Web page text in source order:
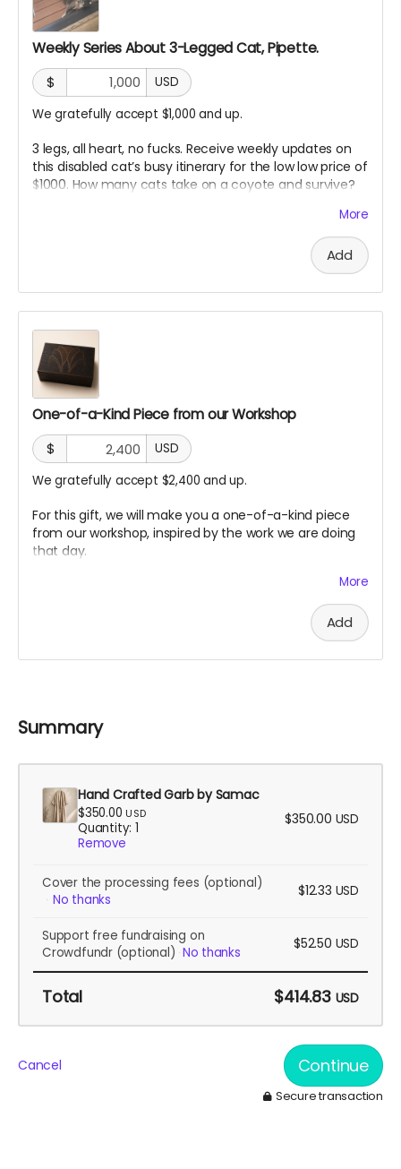
Weekly Series About 3-Legged Cat, Pipette.
$
USD
We gratefully accept $1,000 and up.
3 legs, all heart, no fucks. Receive weekly updates on
this disabled cat’s busy itinerary for the low low price of
$1000. How many cats take on a coyote and survive?
More
Add
One-of-a-Kind Piece from our Workshop
$
USD
We gratefully accept $2,400 and up.
For this gift, we will make you a one-of-a-kind piece
from our workshop, inspired by the work we are doing
that day.
Each piece will be different. Some may be made from
fragments, sketches, or small materials from the build.
It is a small artifact from the making of the sanctuary.
More
Add
Summary
Hand Crafted Garb by Samac
$350.00 USD
Quantity: 1
Remove
$350.00 USD
Cover the processing fees (optional)
No thanks
$12.33 USD
Support free fundraising on
Crowdfundr (optional) No thanks
$52.50 USD
Total $414.83 USD
Cancel Continue
Secure transaction